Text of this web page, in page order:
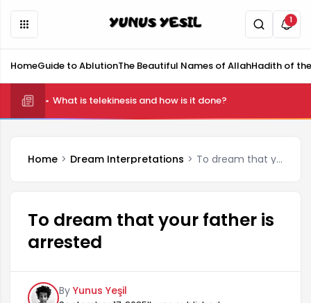
1
HomeGuide to AblutionThe Beautiful Names of AllahHadith of
What is telekinesis and how is it done?
Home Dream Interpretations To dream that your father is arrested
To dream that your father is
arrested
By Yunus Yeşil